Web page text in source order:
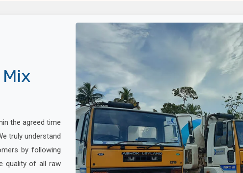
the agreed time
truly understand
by following
quality of all raw